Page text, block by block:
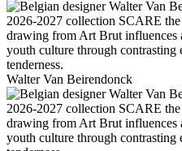
Walter Van Beirendonck